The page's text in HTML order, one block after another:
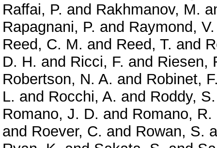
Raffai, P. and Rakhmanov, M.
Rapagnani, P. and Raymond, V.
Reed, C. M. and Reed, T. and
D. H. and Ricci, F. and Riesen,
Robertson, N. A. and Robinet,
L. and Rocchi, A. and Roddy, S.
Romano, J. D. and Romano, R.
and Roever, C. and Rowan, S.